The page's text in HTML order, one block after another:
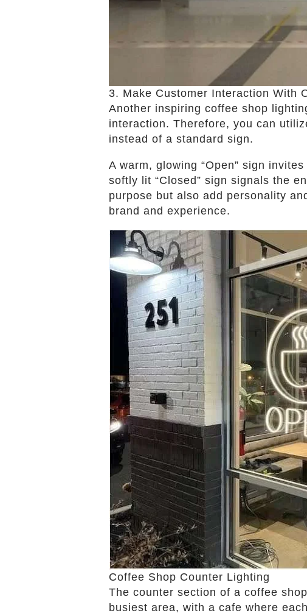
3. Make Customer Interaction With
Another inspiring coffee shop
interaction. Therefore, you can
instead of a standard sign.
A warm, glowing “Open” sign
softly lit “Closed” sign signals the
purpose but also add personality
brand and experience.
Coffee Shop Counter Lighting
The counter section of a coffee
busiest area, with a cafe where